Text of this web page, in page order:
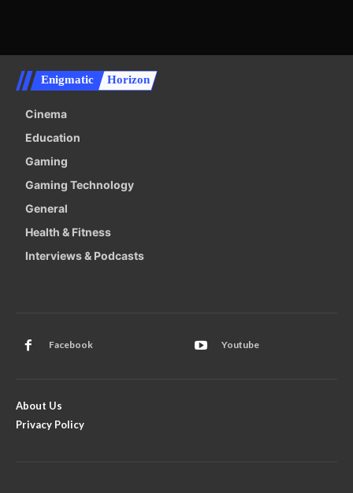
Enigmatic Horizon
Cinema
Education
Gaming
Gaming Technology
General
Health & Fitness
Interviews & Podcasts
Facebook Youtube
About Us
Privacy Policy